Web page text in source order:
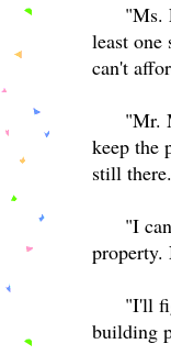
"Ms.
least
can't
"Mr.
keep the
still
"I
property.
"I'll
building